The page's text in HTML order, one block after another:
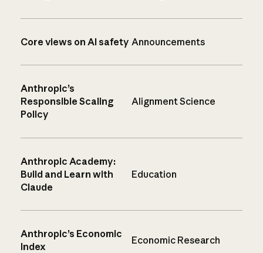
Core views on AI safety Announcements
Anthropic’s
Responsible Scaling
Policy
Alignment Science
Anthropic Academy:
Build and Learn with
Claude
Education
Anthropic’s Economic
Index
Economic Research